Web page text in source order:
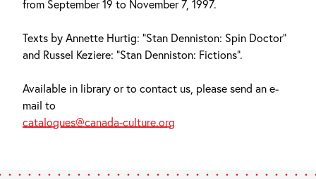
from September 19 to November 7, 1997.
Texts by Annette Hurtig: “Stan Denniston: Spin Doctor”
and Russel Keziere: “Stan Denniston: Fictions”.
Available in library or to contact us, please send an e-
mail to
catalogues@canada-culture.org